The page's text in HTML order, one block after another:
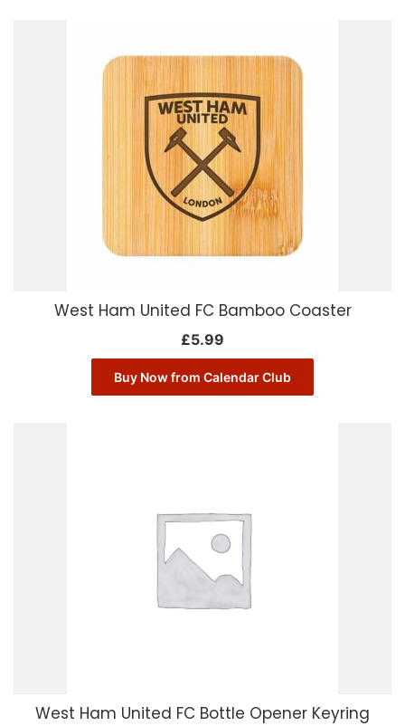
West Ham United FC Bamboo Coaster
£5.99
Buy Now from Calendar Club
West Ham United FC Bottle Opener Keyring